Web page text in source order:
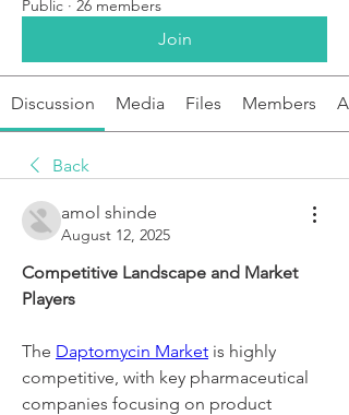
Public · 26 members
Join
Discussion Media Files Members
Back
amol shinde
August 12, 2025
Competitive Landscape and Market
Players
The Daptomycin Market is highly
competitive, with key pharmaceutical
companies focusing on product